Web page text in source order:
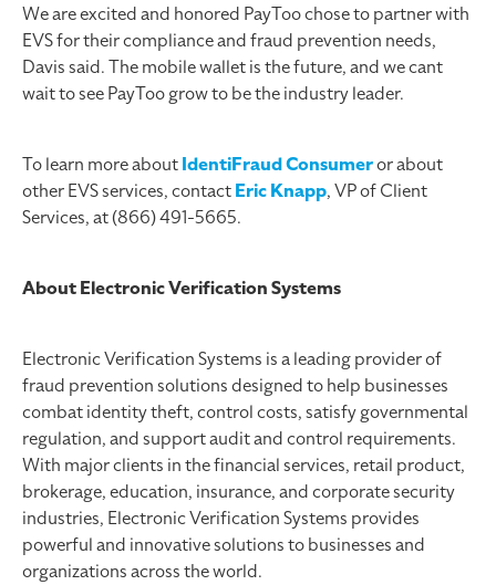
We are excited and honored PayToo chose to partner with
EVS for their compliance and fraud prevention needs,
Davis said. The mobile wallet is the future, and we cant
wait to see PayToo grow to be the industry leader.
To learn more aboutIdentiFraud Consumeror about
other EVS services, contactEric Knapp, VP of Client
Services, at (866) 491-5665.
About Electronic Verification Systems
Electronic Verification Systems is a leading provider of
fraud prevention solutions designed to help businesses
combat identity theft, control costs, satisfy governmental
regulation, and support audit and control requirements.
With major clients in the financial services, retail product,
brokerage, education, insurance, and corporate security
industries, Electronic Verification Systems provides
powerful and innovative solutions to businesses and
organizations across the world.